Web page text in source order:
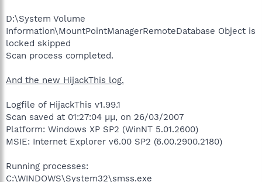
D:\System Volume
Information\MountPointManagerRemoteDatabase Object is
locked skipped
Scan process completed.
And the new HijackThis log.
Logfile of HijackThis v1.99.1
Scan saved at 01:27:04 μμ, on 26/03/2007
Platform: Windows XP SP2 (WinNT 5.01.2600)
MSIE: Internet Explorer v6.00 SP2 (6.00.2900.2180)
Running processes:
C:\WINDOWS\System32\smss.exe